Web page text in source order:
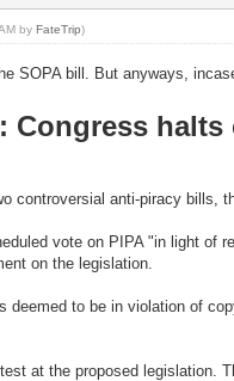
byFateTrip)
SOPA bill. But anyways,
Congress
controversial anti-piracy bills,
vote on PIPA "in light
on the legislation.
to be in violation of
at the proposed